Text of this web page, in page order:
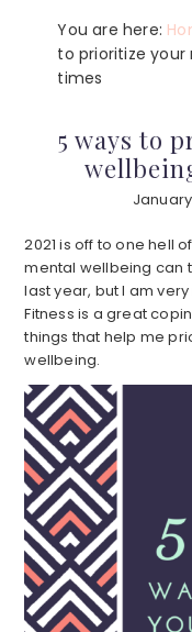
You are here:
to prioritize
times
5 ways to
2021 is off to one hell
mental wellbeing can
last year, but I am
Fitness is a great
things that help me
wellbeing.